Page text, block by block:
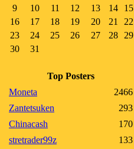
9 10 11 12 13 14
15
16
17 18 19 20 21
22
23
24 25 26 27 28
29
30
31
Top Posters
Moneta
2466
Zantetsuken
293
Chinacash
170
stretrader99z
133